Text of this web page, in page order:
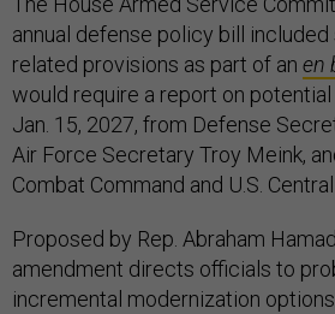
annual defense policy bill
related provisions as part of an en
would require a report on
Jan. 15, 2027, from Defense
Air Force Secretary Troy Meink,
Combat Command and U.S.
Proposed by Rep. Abraham
amendment directs officials to
incremental modernization